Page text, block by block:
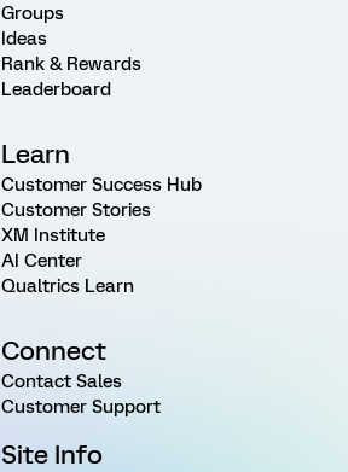
Groups
Ideas
Rank & Rewards
Leaderboard
Learn
Customer Success Hub
Customer Stories
XM Institute
AI Center
Qualtrics Learn
Connect
Contact Sales
Customer Support
Site Info